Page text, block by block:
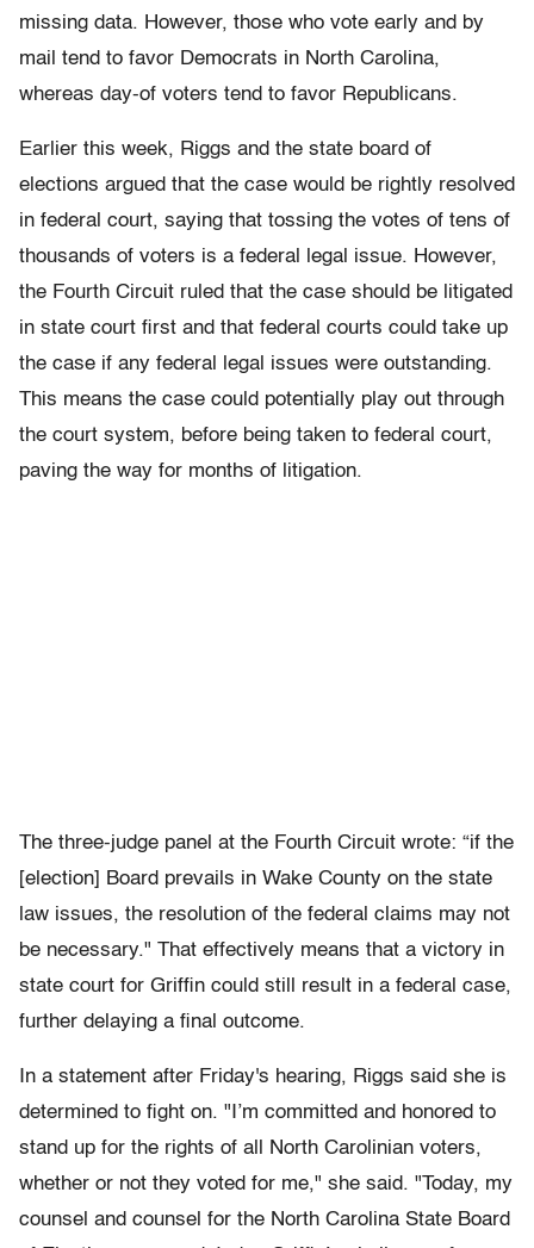
missing data. However, those who vote early and by
mail tend to favor Democrats in North Carolina,
whereas day-of voters tend to favor Republicans.
Earlier this week, Riggs and the state board of
elections argued that the case would be rightly resolved
in federal court, saying that tossing the votes of tens of
thousands of voters is a federal legal issue. However,
the Fourth Circuit ruled that the case should be litigated
in state court first and that federal courts could take up
the case if any federal legal issues were outstanding.
This means the case could potentially play out through
the court system, before being taken to federal court,
paving the way for months of litigation.
The three-judge panel at the Fourth Circuit wrote: “if the
[election] Board prevails in Wake County on the state
law issues, the resolution of the federal claims may not
be necessary." That effectively means that a victory in
state court for Griffin could still result in a federal case,
further delaying a final outcome.
In a statement after Friday's hearing, Riggs said she is
determined to fight on. "I’m committed and honored to
stand up for the rights of all North Carolinian voters,
whether or not they voted for me," she said. "Today, my
counsel and counsel for the North Carolina State Board